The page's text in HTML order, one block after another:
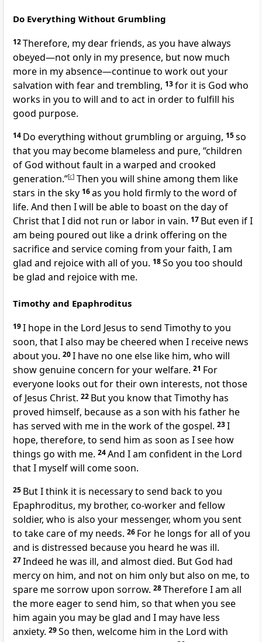
Do Everything Without Grumbling
12Therefore, my dear friends, as you have always
obeyed—not only in my presence, but now much
more in my absence—continue to work out your
salvation with fear and trembling, 13for it is God who
works in you to will and to act in order to fulfill his
good purpose.
14 Do everything without grumbling or arguing, 15so
that you may become blameless and pure, “children
of God without fault in a warped and crooked
generation.”[c] Then you will shine among them like
stars in the sky 16as you hold firmly to the word of
life. And then I will be able to boast on the day of
Christthat I did not run or labor in vain. 17 But even if I
am being poured out like a drink offering on the
sacrificeand service coming from your faith, I am
glad and rejoice with all of you. 18So you too should
be glad and rejoice with me.
Timothy and Epaphroditus
19I hope in the Lord Jesus to send Timothyto you
soon, that I also may be cheered when I receive news
about you. 20I have no one else like him, who will
show genuine concern for your welfare. 21 For
everyone looks out for their own interests, not those
of Jesus Christ. 22 But you know that Timothy has
proved himself, because as a son with his father he
has served with me in the work of the gospel. 23I
hope, therefore, to send him as soon as I see how
things go with me. 24And I am confident in the Lord
that I myself will come soon.
25 But I think it is necessary to send back to you
Epaphroditus, my brother, co-workerand fellow
soldier, who is also your messenger, whom you sent
to take care of my needs. 26 For he longs for all of you
and is distressed because you heard he was ill.
27Indeed he was ill, and almost died. But God had
mercy on him, and not on him only but also on me, to
spare me sorrow upon sorrow. 28Therefore I am all
the more eager to send him, so that when you see
him again you may be glad and I may have less
anxiety. 29So then, welcome him in the Lord with